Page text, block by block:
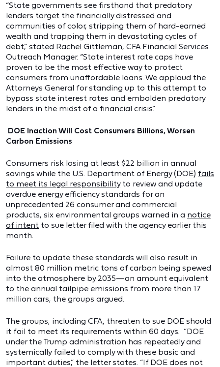
“State governments see firsthand that predatory
lenders target the financially distressed and
communities of color, stripping them of hard-earned
wealth and trapping them in devastating cycles of
debt,” stated Rachel Gittleman, CFA Financial Services
Outreach Manager. “State interest rate caps have
proven to be the most effective way to protect
consumers from unaffordable loans. We applaud the
Attorneys General for standing up to this attempt to
bypass state interest rates and embolden predatory
lenders in the midst of a financial crisis.”
DOE Inaction Will Cost Consumers Billions, Worsen
Carbon Emissions
Consumers risk losing at least $22 billion in annual
savings while the U.S. Department of Energy (DOE) fails
to meet its legal responsibilityto review and update
overdue energy efficiency standards for an
unprecedented 26 consumer and commercial
products, six environmental groups warned in a notice
of intent to sue letter filed with the agency earlier this
month.
Failure to update these standards will also result in
almost 80 million metric tons of carbon being spewed
into the atmosphere by 2035—an amount equivalent
to the annual tailpipe emissions from more than 17
million cars, the groups argued.
The groups, including CFA, threaten to sue DOE should
it fail to meet its requirements within 60 days. “DOE
under the Trump administration has repeatedly and
systemically failed to comply with these basic and
important duties,” the letter states. “If DOE does not